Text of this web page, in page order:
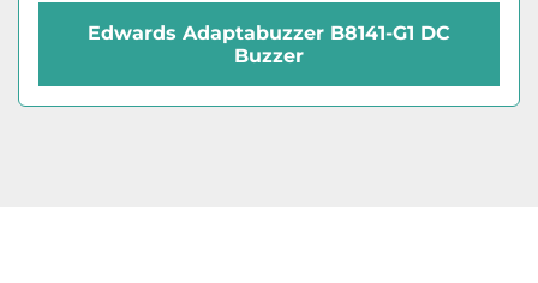
Edwards Adaptabuzzer B8141-G1 DC
Buzzer